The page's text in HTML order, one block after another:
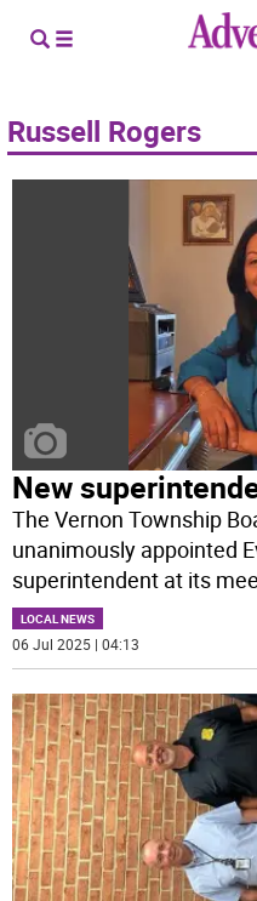
Russell Rogers
New
The Vernon Township
unanimously appointed
superintendent at its
LOCAL NEWS
06 Jul 2025 | 04:13